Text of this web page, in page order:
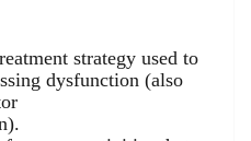
strategy used to
dysfunction (also